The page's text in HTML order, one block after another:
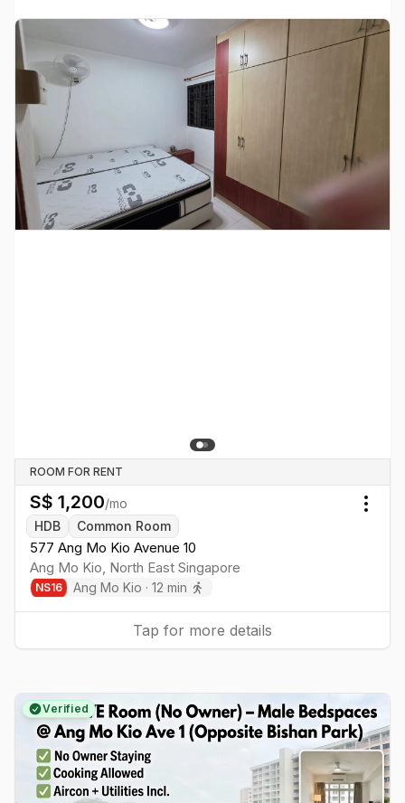
ROOM FOR RENT
S$ 1,200/mo
HDB
Common Room
577 Ang Mo Kio Avenue 10
Ang Mo Kio, North East Singapore
NS16 Ang Mo Kio · 12 min
Tap for more details
Verified